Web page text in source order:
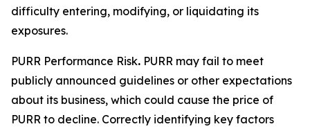
difficulty entering, modifying, or liquidating its
exposures.
PURR Performance Risk. PURR may fail to meet
publicly announced guidelines or other expectations
about its business, which could cause the price of
PURR to decline. Correctly identifying key factors